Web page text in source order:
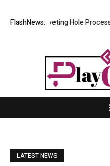
FlashNews:
New Riveting Hole Processing
LATEST NEWS